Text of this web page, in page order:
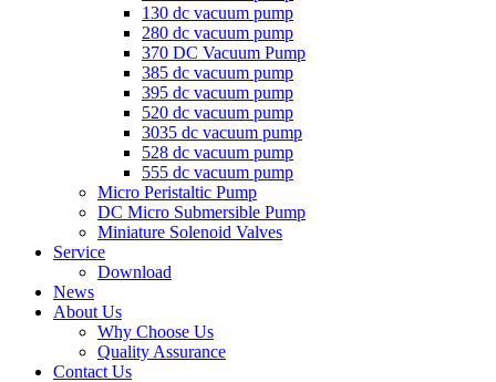
130 dc vacuum pump
280 dc vacuum pump
370 DC Vacuum Pump
385 dc vacuum pump
395 dc vacuum pump
520 dc vacuum pump
3035 dc vacuum pump
528 dc vacuum pump
555 dc vacuum pump
Micro Peristaltic Pump
DC Micro Submersible Pump
Miniature Solenoid Valves
Service
Download
News
About Us
Why Choose Us
Quality Assurance
Contact Us